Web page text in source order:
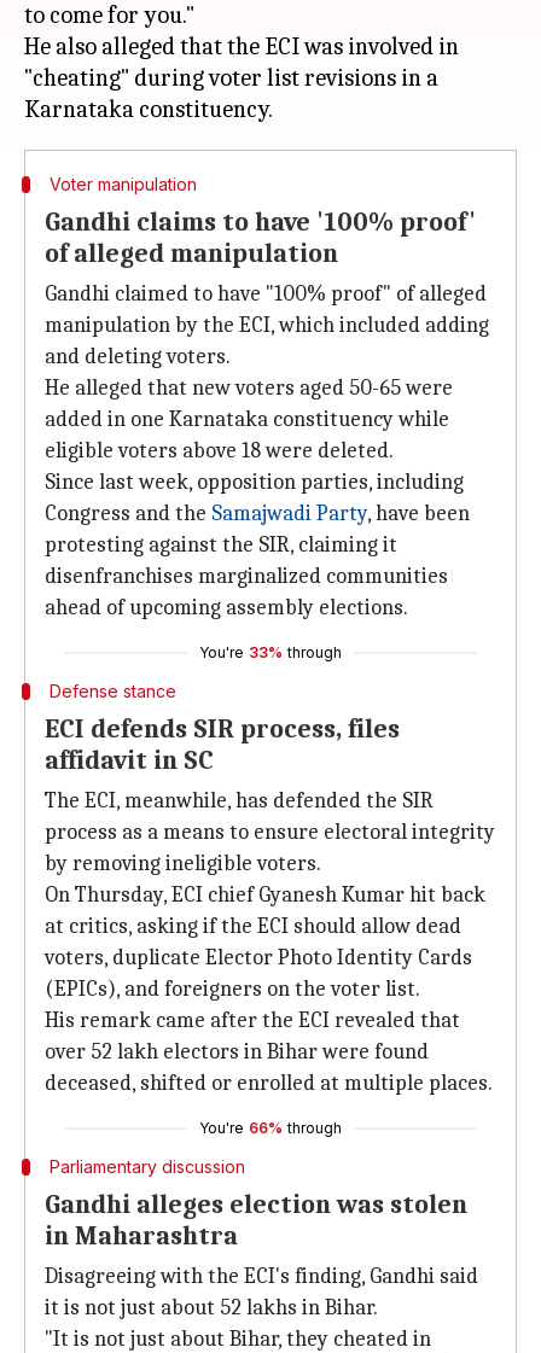
to come for you."
He also alleged that the ECI was involved in
"cheating" during voter list revisions in a
Voter manipulation
Gandhi claims to have '100% proof'
of alleged manipulation
Gandhi claimed to have "100% proof" of alleged
manipulation by the ECI, which included adding
and deleting voters.
He alleged that new voters aged 50-65 were
added in one Karnataka constituency while
eligible voters above 18 were deleted.
Since last week, opposition parties, including
Congress and the Samajwadi Party, have been
protesting against the SIR, claiming it
disenfranchises marginalized communities
ahead of upcoming assembly elections.
You're 33% through
Defense stance
ECI defends SIR process, files
affidavit in SC
The ECI, meanwhile, has defended the SIR
process as a means to ensure electoral integrity
by removing ineligible voters.
On Thursday, ECI chief Gyanesh Kumar hit back
at critics, asking if the ECI should allow dead
voters, duplicate Elector Photo Identity Cards
(EPICs), and foreigners on the voter list.
His remark came after the ECI revealed that
over 52 lakh electors in Bihar were found
deceased, shifted or enrolled at multiple places.
You're 66% through
Parliamentary discussion
Gandhi alleges election was stolen
in Maharashtra
Disagreeing with the ECI's finding, Gandhi said
it is not just about 52 lakhs in Bihar.
"It is not just about Bihar, they cheated in